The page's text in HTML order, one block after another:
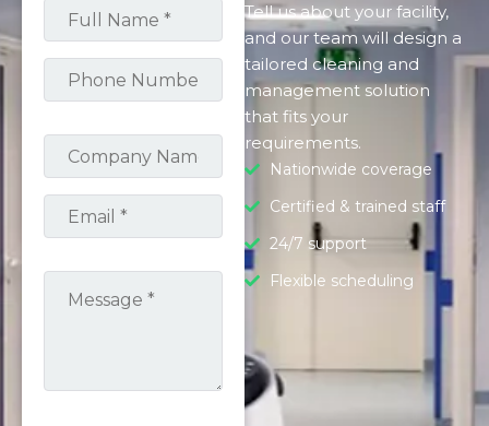
Tell us about your facility,
and our team will design a
tailored cleaning and
management solution
that fits your
requirements.
Nationwide coverage
Certified & trained staff
24/7 support
Flexible scheduling